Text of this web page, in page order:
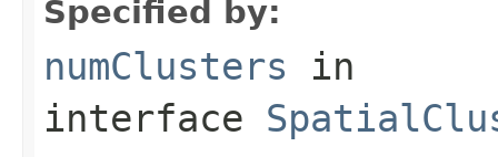
Specified by:
numClusters in
interface